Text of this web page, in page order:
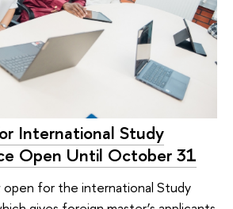
International Study
Open Until October 31
open for the international Study